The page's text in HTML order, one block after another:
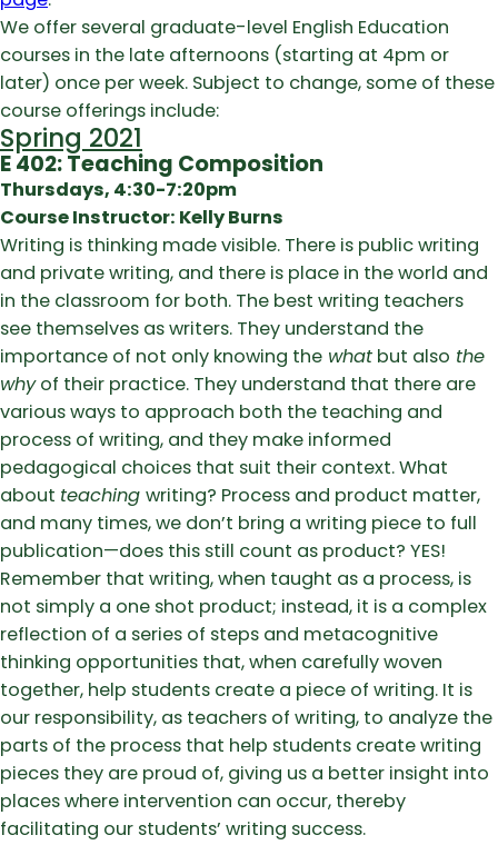
We offer several graduate-level English Education
courses in the late afternoons (starting at 4pm or
later) once per week. Subject to change, some of these
course offerings include:
Spring 2021
E 402: Teaching Composition
Thursdays, 4:30-7:20pm
Course Instructor: Kelly Burns
Writing is thinking made visible. There is public writing
and private writing, and there is place in the world and
in the classroom for both. The best writing teachers
see themselves as writers. They understand the
importance of not only knowing the what but also the
whyof their practice. They understand that there are
various ways to approach both the teaching and
process of writing, and they make informed
pedagogical choices that suit their context. What
about teaching writing? Process and product matter,
and many times, we don’t bring a writing piece to full
publication—does this still count as product? YES!
Remember that writing, when taught as a process, is
not simply a one shot product; instead, it is a complex
reflection of a series of steps and metacognitive
thinking opportunities that, when carefully woven
together, help students create a piece of writing. It is
our responsibility, as teachers of writing, to analyze the
parts of the process that help students create writing
pieces they are proud of, giving us a better insight into
places where intervention can occur, thereby
facilitating our students’ writing success.